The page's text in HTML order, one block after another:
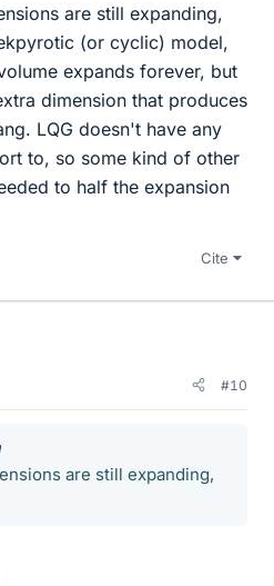
are still expanding,
(or cyclic) model,
expands forever, but
dimension that produces
LQG doesn't have any
to, so some kind of other
to half the expansion
Cite
#10
are still expanding,